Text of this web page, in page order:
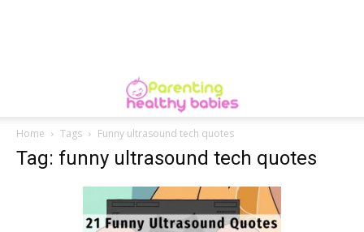
Home Tags Funny ultrasound tech quotes
Tag: funny ultrasound tech quotes